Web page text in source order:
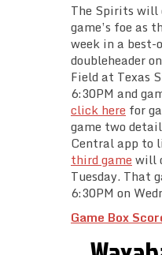
The Spirits
game’s foe as
week in a
doubleheader
Field at Texas
6:30PM and
click here for
game two
Central app to
third game will
Tuesday. That
6:30PM on
Game Box